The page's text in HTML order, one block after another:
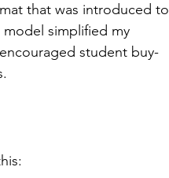
that was introduced to
simplified my
student buy-